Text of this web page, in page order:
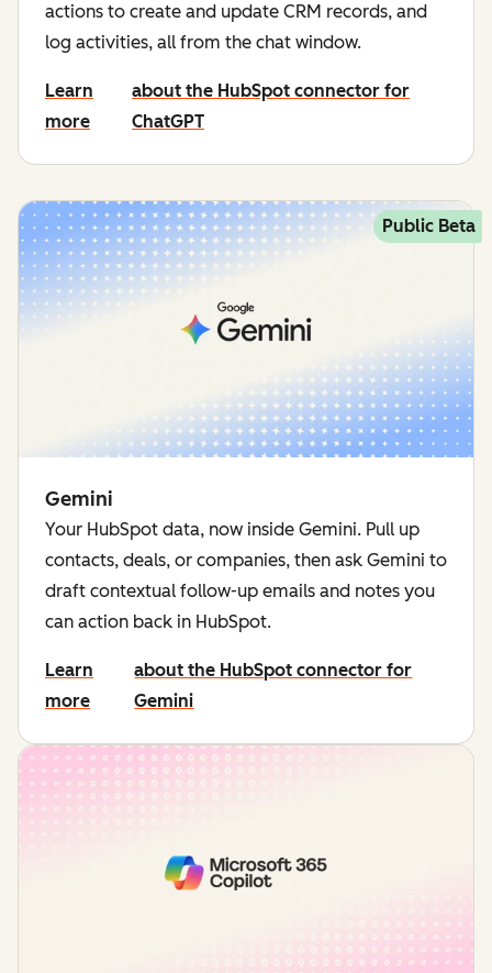
actions to create and update CRM records, and
log activities, all from the chat window.
Learn
more
about the HubSpot connector for
ChatGPT
Public Beta
Gemini
Your HubSpot data, now inside Gemini. Pull up
contacts, deals, or companies, then ask Gemini to
draft contextual follow-up emails and notes you
can action back in HubSpot.
Learn
more
about the HubSpot connector for
Gemini